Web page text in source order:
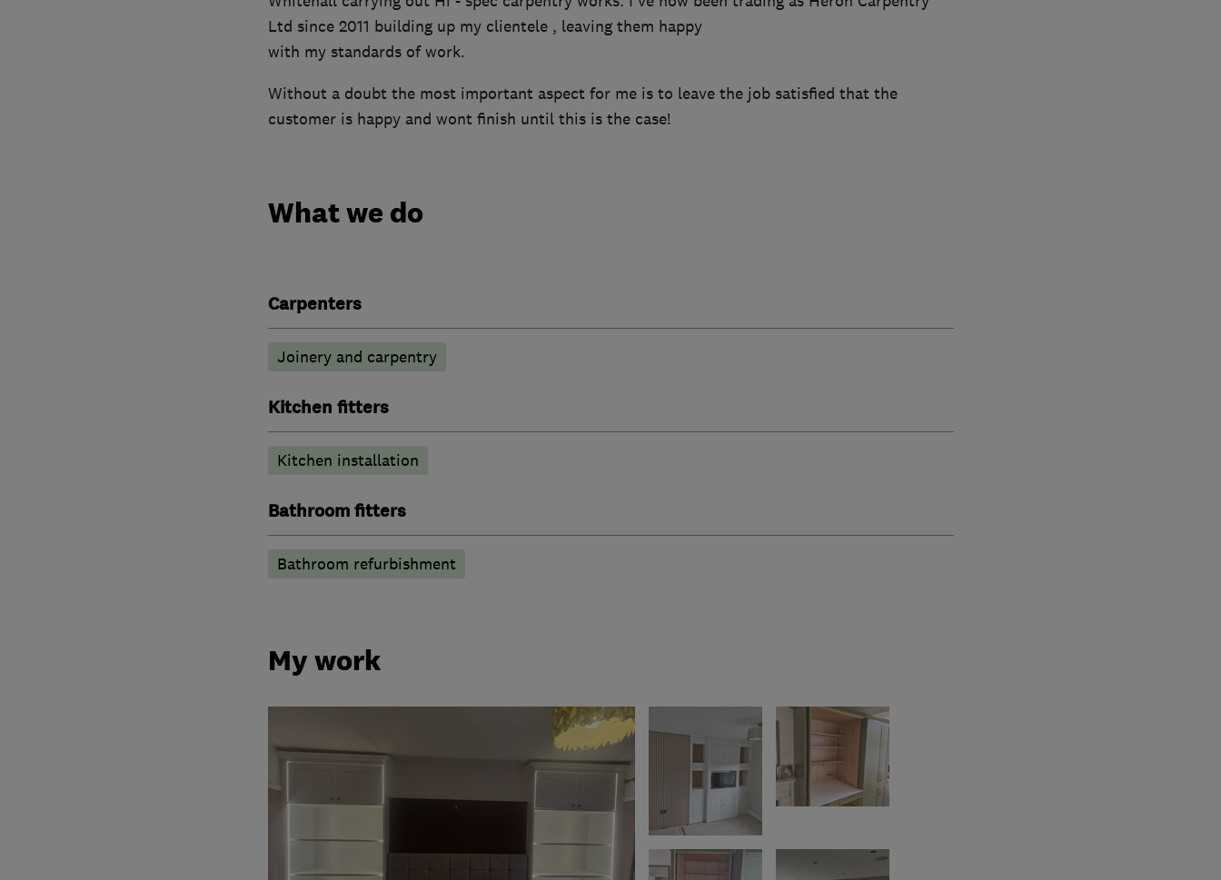
Ltd since 2011 building up my clientele , leaving them happy
with my standards of work.
Without a doubt the most important aspect for me is to leave the job satisfied that the
customer is happy and wont finish until this is the case!
What we do
Carpenters
Joinery and carpentry
Kitchen fitters
Kitchen installation
Bathroom fitters
Bathroom refurbishment
My work